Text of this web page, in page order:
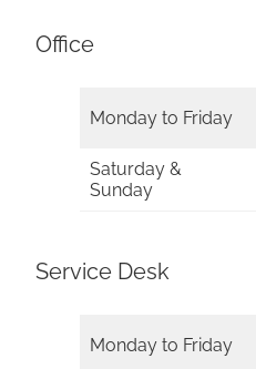
Office
Monday to Friday
Saturday &
Sunday
Service Desk
Monday to Friday